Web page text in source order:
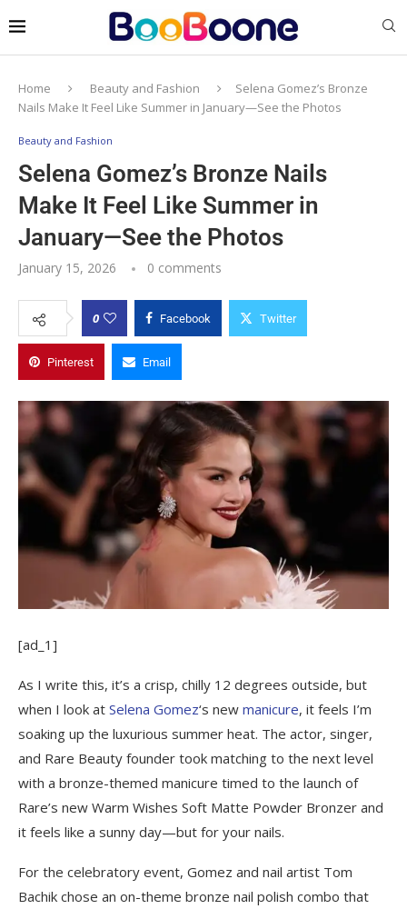
Home Beauty and Fashion
Selena Gomez’s Bronze
Nails Make It Feel Like Summer in January—See the Photos
Beauty and Fashion
Selena Gomez’s Bronze Nails
Make It Feel Like Summer in
January—See the Photos
January 15, 2026 0 comments
0 Facebook Twitter
Pinterest Email
[ad_1]
As I write this, it’s a crisp, chilly 12 degrees outside, but
when I look at Selena Gomez‘s new manicure, it feels I’m
soaking up the luxurious summer heat. The actor, singer,
and Rare Beauty founder took matching to the next level
with a bronze-themed manicure timed to the launch of
Rare’s new Warm Wishes Soft Matte Powder Bronzer and
it feels like a sunny day—but for your nails.
For the celebratory event, Gomez and nail artist Tom
Bachik chose an on-theme bronze nail polish combo that